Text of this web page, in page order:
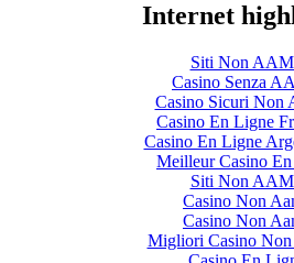
Internet
Siti Non
Casino Senza
Casino Sicuri Non
Casino En Ligne
Casino En Ligne
Meilleur Casino
Siti Non
Casino Non
Casino Non
Migliori Casino